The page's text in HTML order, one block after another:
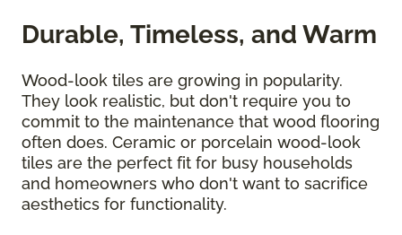
Durable, Timeless, and Warm
Wood-look tiles are growing in popularity.
They look realistic, but don't require you to
commit to the maintenance that wood flooring
often does. Ceramic or porcelain wood-look
tiles are the perfect fit for busy households
and homeowners who don't want to sacrifice
aesthetics for functionality.